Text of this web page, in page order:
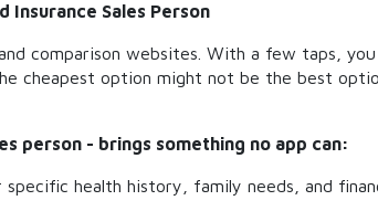
Insurance Sales Person
comparison websites. With a few taps,
cheapest option might not be the best
person - brings something no app can:
specific health history, family needs, and